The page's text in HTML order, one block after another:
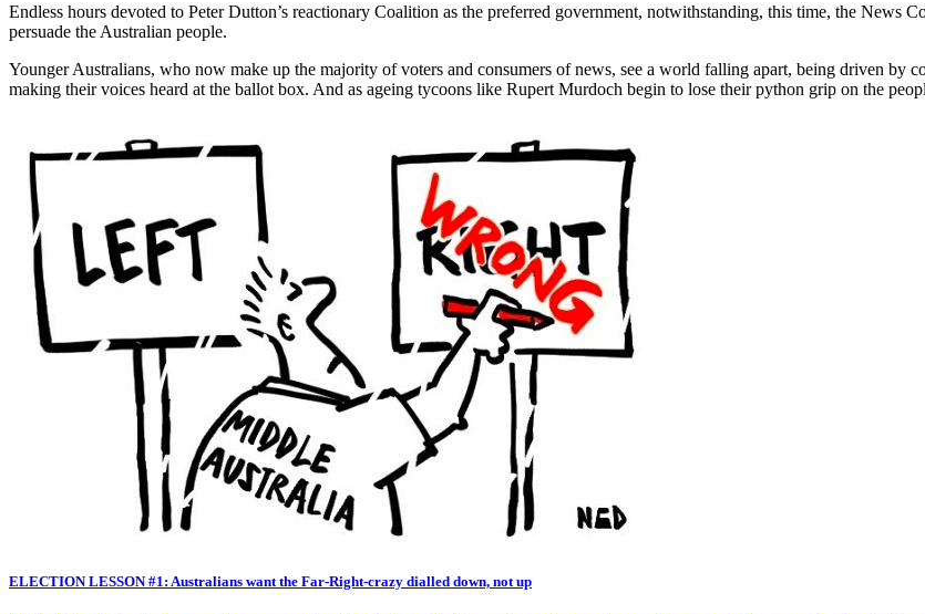
Endless hours devoted to Peter Dutton’s reactionary Coalition as the preferred government, notwithstanding, this time, the News
persuade the Australian people.
Younger Australians, who now make up the majority of voters and consumers of news, see a world falling apart, being driven by
making their voices heard at the ballot box. And as ageing tycoons like Rupert Murdoch begin to lose their python grip on the
ELECTION LESSON #1: Australians want the Far-Right-crazy dialled down, not up